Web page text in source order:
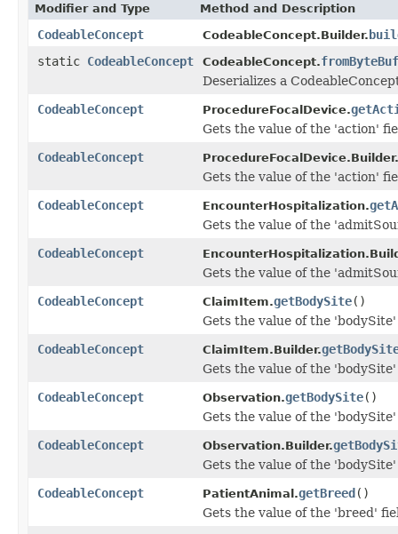
Modifier and Type Method and Description
CodeableConcept CodeableConcept.Builder.
static CodeableConcept CodeableConcept.
Deserializes a
CodeableConcept
ProcedureFocalDevice.
Gets the value of the 'action'
CodeableConcept
ProcedureFocalDevice.Builder.
Gets the value of the 'action'
CodeableConcept
EncounterHospitalization.
Gets the value of the
CodeableConcept
Gets the value of the
CodeableConcept
ClaimItem.getBodySite()
Gets the value of the
CodeableConcept
ClaimItem.Builder.
Gets the value of the
CodeableConcept
Observation.getBodySite()
Gets the value of the
CodeableConcept
Observation.Builder.
Gets the value of the
CodeableConcept
PatientAnimal.getBreed()
Gets the value of the 'breed'